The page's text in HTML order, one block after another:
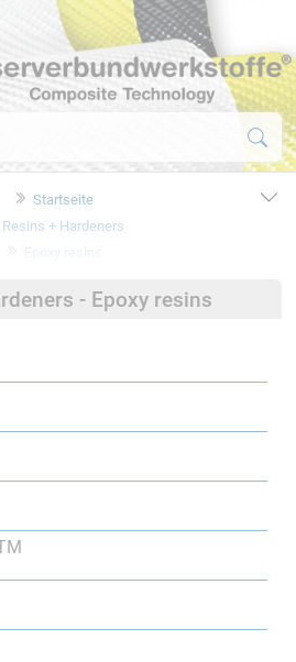
Startseite
Resins + Hardeners
Epoxy resins
- Epoxy resins